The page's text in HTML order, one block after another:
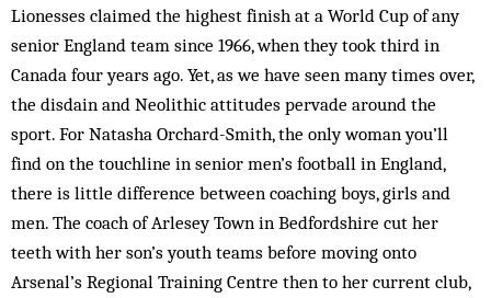
Lionesses claimed the highest finish at a World Cup of any
senior England team since 1966, when they took third in
Canada four years ago. Yet, as we have seen many times over,
the disdain and Neolithic attitudes pervade around the
sport. For Natasha Orchard-Smith, the only woman you’ll
find on the touchline in senior men’s football in England,
there is little difference between coaching boys, girls and
men. The coach of Arlesey Town in Bedfordshire cut her
teeth with her son’s youth teams before moving onto
Arsenal’s Regional Training Centre then to her current club,